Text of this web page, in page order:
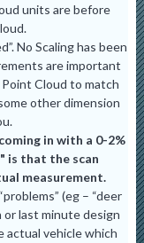
units are before
No Scaling has been
are important
Cloud to match
other dimension
in with a 0-2%
is that the scan
measurement.
(eg – “deer
or last minute design
actual vehicle which